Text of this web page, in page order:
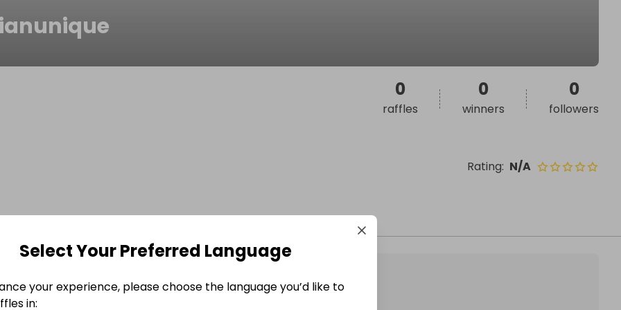
Rating: N/A
0
raffles
0
winners
0
followers
Select Your Preferred Language
your experience, please choose the language you’d like to
in: